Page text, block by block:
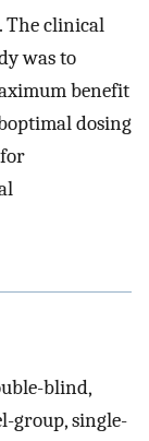
The clinical
was to
benefit
dosing
blind,
group, single-